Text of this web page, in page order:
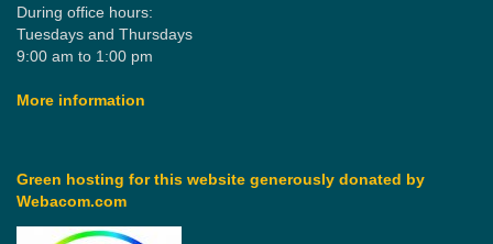
During office hours:
Tuesdays and Thursdays
9:00 am to 1:00 pm
More information
Green hosting for this website generously donated by
Webacom.com